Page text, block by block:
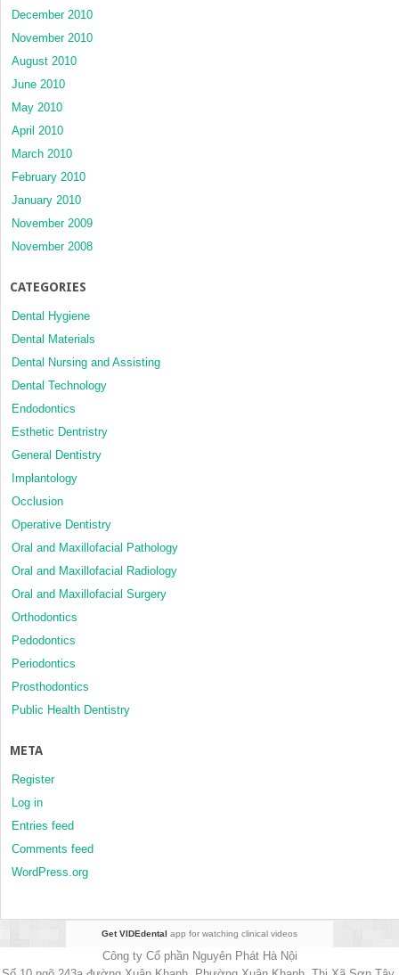
December 2010
November 2010
August 2010
June 2010
May 2010
April 2010
March 2010
February 2010
January 2010
November 2009
November 2008
CATEGORIES
Dental Hygiene
Dental Materials
Dental Nursing and Assisting
Dental Technology
Endodontics
Esthetic Dentristry
General Dentistry
Implantology
Occlusion
Operative Dentistry
Oral and Maxillofacial Pathology
Oral and Maxillofacial Radiology
Oral and Maxillofacial Surgery
Orthodontics
Pedodontics
Periodontics
Prosthodontics
Public Health Dentistry
META
Register
Log in
Entries feed
Comments feed
WordPress.org
Get VIDEdental app for watching clinical videos
Công ty Cổ phần Nguyên Phát Hà Nội